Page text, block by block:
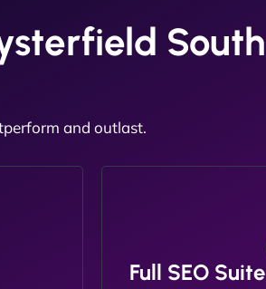
South
and outlast.
Full SEO Suite